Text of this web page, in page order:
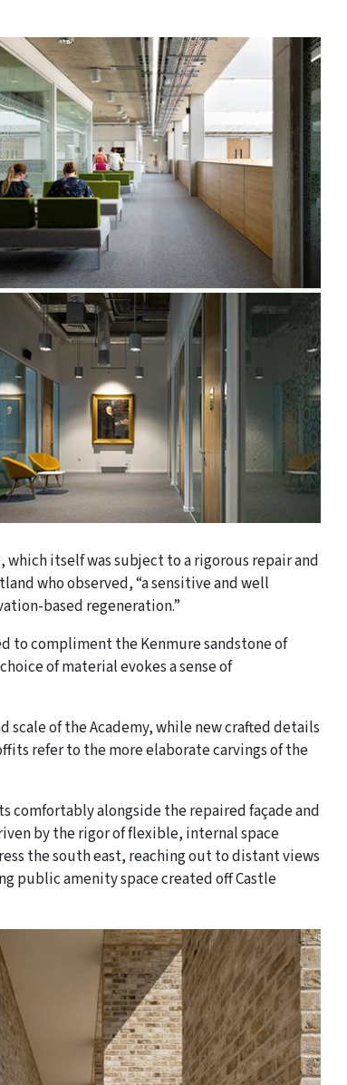
itself was subject to a rigorous repair and
who observed, “a sensitive and well
based regeneration.”
to compliment the Kenmure sandstone of
of material evokes a sense of
of the Academy, while new crafted details
refer to the more elaborate carvings of the
comfortably alongside the repaired façade and
by the rigor of flexible, internal space
the south east, reaching out to distant views
public amenity space created off Castle